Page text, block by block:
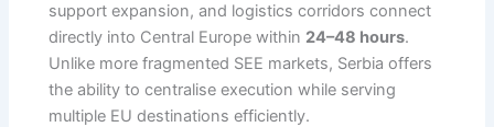
support expansion, and logistics corridors connect
directly into Central Europe within 24–48 hours.
Unlike more fragmented SEE markets, Serbia offers
the ability to centralise execution while serving
multiple EU destinations efficiently.